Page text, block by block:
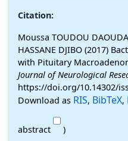
Citation:
Moussa TOUDOU
HASSANE DJIBO (2017)
with Pituitary
Journal of Neurological
https://doi.org/10.14302/
Download as RIS, BibTeX,
abstract
)